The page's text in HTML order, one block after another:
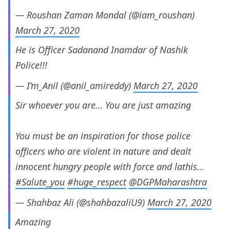
— Roushan Zaman Mondal (@iam_roushan)
March 27, 2020
He is Officer Sadanand Inamdar of Nashik
Police!!!
— I’m_Anil (@anil_amireddy) March 27, 2020
Sir whoever you are… You are just amazing
You must be an inspiration for those police
officers who are violent in nature and dealt
innocent hungry people with force and lathis…
#Salute_you #huge_respect @DGPMaharashtra
— Shahbaz Ali (@shahbazaliU9) March 27, 2020
Amazing